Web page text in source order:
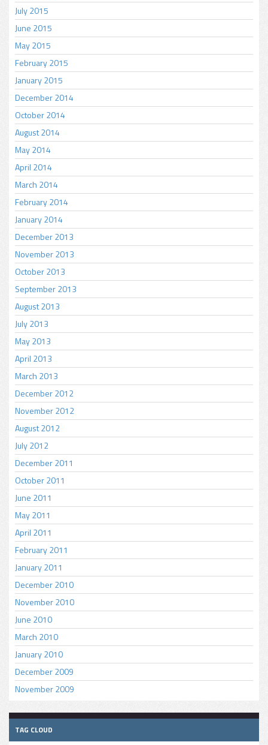
July 2015
June 2015
May 2015
February 2015
January 2015
December 2014
October 2014
August 2014
May 2014
April 2014
March 2014
February 2014
January 2014
December 2013
November 2013
October 2013
September 2013
August 2013
July 2013
May 2013
April 2013
March 2013
December 2012
November 2012
August 2012
July 2012
December 2011
October 2011
June 2011
May 2011
April 2011
February 2011
January 2011
December 2010
November 2010
June 2010
March 2010
January 2010
December 2009
November 2009
TAG CLOUD